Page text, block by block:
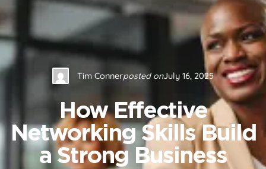
Tim Connerposted onJuly 16, 2025
How Effective
Networking Skills Build
a Strong Business